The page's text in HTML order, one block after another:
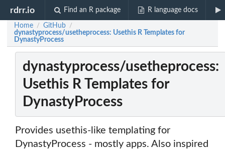
rdrr.io Find an R package R language docs
Home / GitHub /
dynastyprocess/usetheprocess: Usethis R Templates for
DynastyProcess
dynastyprocess/usetheprocess:
Usethis R Templates for
DynastyProcess
Provides usethis-like templating for
DynastyProcess - mostly apps. Also inspired